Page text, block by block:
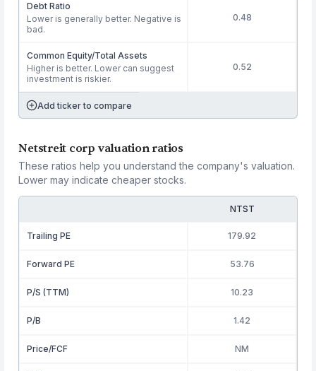
Debt Ratio
Lower is generally better. Negative is
bad.
0.48
Common Equity/Total Assets
Higher is better. Lower can suggest
investment is riskier.
0.52
Add ticker to compare
Netstreit corp valuation ratios
These ratios help you understand the company's valuation.
Lower may indicate cheaper stocks.
NTST
Trailing PE 179.92
Forward PE 53.76
P/S (TTM) 10.23
P/B 1.42
Price/FCF NM